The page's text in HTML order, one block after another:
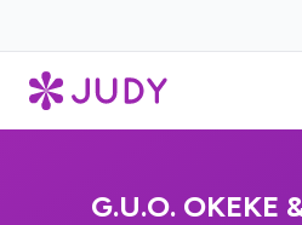
G.U.O. OKEKE